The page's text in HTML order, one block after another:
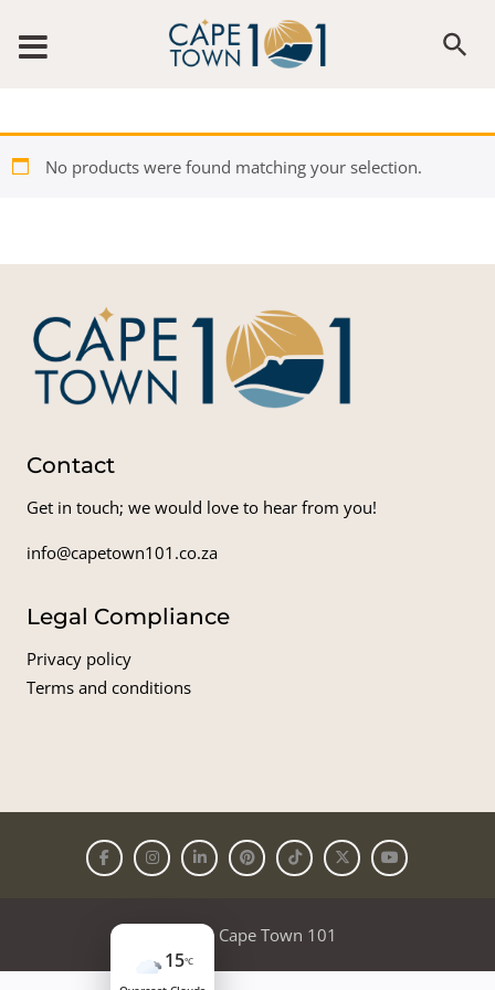
No products were found matching your selection.
Contact
Get in touch; we would love to hear from you!
info@capetown101.co.za
Legal Compliance
Privacy policy
Terms and conditions
© 2026 Cape Town 101
15°C